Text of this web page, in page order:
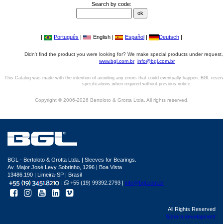
Search by code:
| Português | English | Español | Deutsch |
Didn't find the product you were looking for? We make special products under
www.bgl.com.br info@bgl.com.br
This Catalog was made with the intention of avoiding any errors that could eventually happen. BGL
specifications when required without previous notice.
Copyright © 2006-2026 Bertoloto & Grotta Ltda. All rights reserved.
BGL - Bertoloto & Grotta Ltda. | Sleeves for Bearings.
Av. Major José Levy Sobrinho, 1296 | Boa Vista
13486.190 | Limeira-SP | Brasil
|
+55 (19) 99392.2793 | info@bgl.com.br
All Rights Reserved
Sphera development